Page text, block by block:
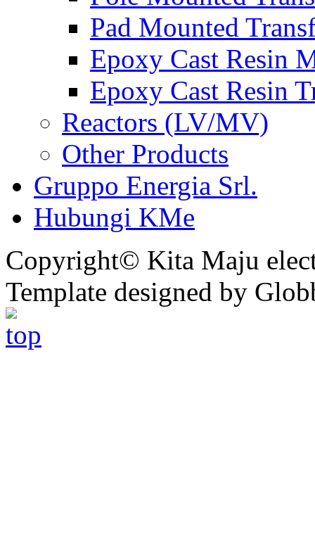
Pad Mounted
Epoxy Cast Resin
Epoxy Cast Resin
Reactors (LV/MV)
Other Products
Gruppo Energia Srl.
Hubungi KMe
Copyright© Kita Maju
Template designed by